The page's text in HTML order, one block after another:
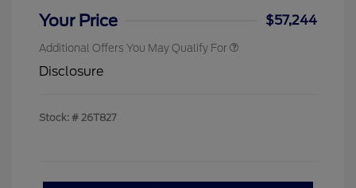
Your Price $57,244
Additional Offers You May Qualify For
Disclosure
Stock: # 26T827